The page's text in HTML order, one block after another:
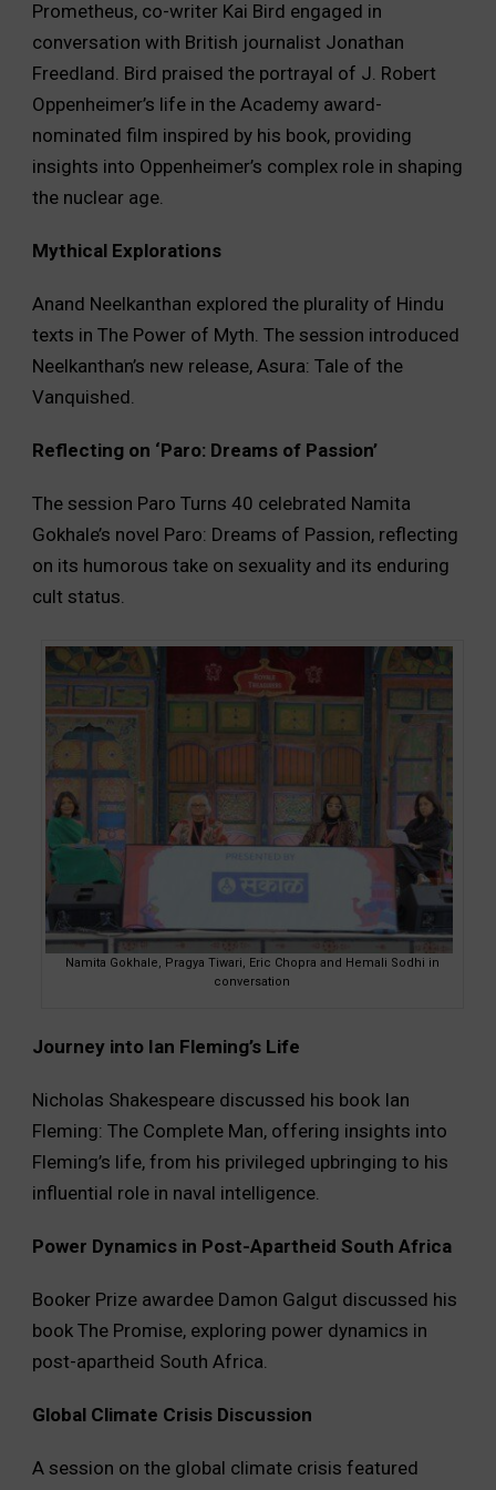
Prometheus, co-writer Kai Bird engaged in
conversation with British journalist Jonathan
Freedland. Bird praised the portrayal of J. Robert
Oppenheimer’s life in the Academy award-
nominated film inspired by his book, providing
insights into Oppenheimer’s complex role in shaping
the nuclear age.
Mythical Explorations
Anand Neelkanthan explored the plurality of Hindu
texts in The Power of Myth. The session introduced
Neelkanthan’s new release, Asura: Tale of the
Vanquished.
Reflecting on ‘Paro: Dreams of Passion’
The session Paro Turns 40 celebrated Namita
Gokhale’s novel Paro: Dreams of Passion, reflecting
on its humorous take on sexuality and its enduring
cult status.
Namita Gokhale, Pragya Tiwari, Eric Chopra and Hemali Sodhi in
conversation
Journey into Ian Fleming’s Life
Nicholas Shakespeare discussed his book Ian
Fleming: The Complete Man, offering insights into
Fleming’s life, from his privileged upbringing to his
influential role in naval intelligence.
Power Dynamics in Post-Apartheid South Africa
Booker Prize awardee Damon Galgut discussed his
book The Promise, exploring power dynamics in
post-apartheid South Africa.
Global Climate Crisis Discussion
A session on the global climate crisis featured